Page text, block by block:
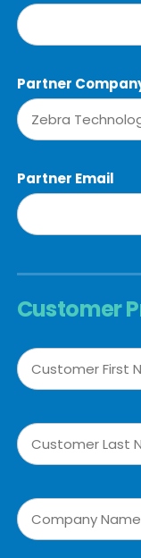
Partner
Partner Email
Customer